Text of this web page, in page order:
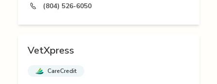
(804) 526-6050
VetXpress
CareCredit